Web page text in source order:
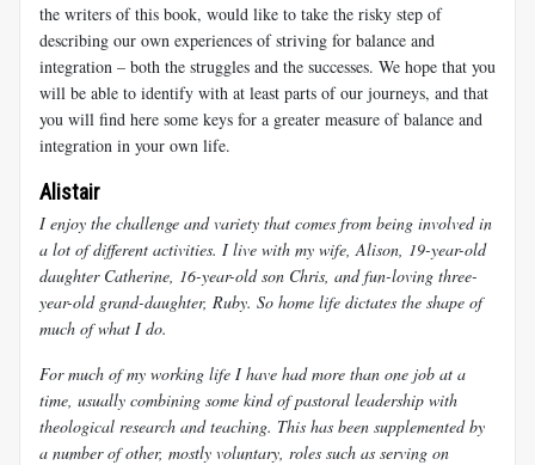
the writers of this book, would like to take the risky step of
describing our own experiences of striving for balance and
integration – both the struggles and the successes. We hope that you
will be able to identify with at least parts of our journeys, and that
you will find here some keys for a greater measure of balance and
integration in your own life.
Alistair
I enjoy the challenge and variety that comes from being involved in
a lot of different activities. I live with my wife, Alison, 19-year-old
daughter Catherine, 16-year-old son Chris, and fun-loving three-
year-old grand-daughter, Ruby. So home life dictates the shape of
much of what I do.
For much of my working life I have had more than one job at a
time, usually combining some kind of pastoral leadership with
theological research and teaching. This has been supplemented by
a number of other, mostly voluntary, roles such as serving on